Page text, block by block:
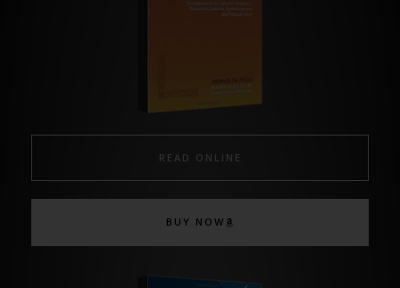
READ ONLINE
BUY NOW